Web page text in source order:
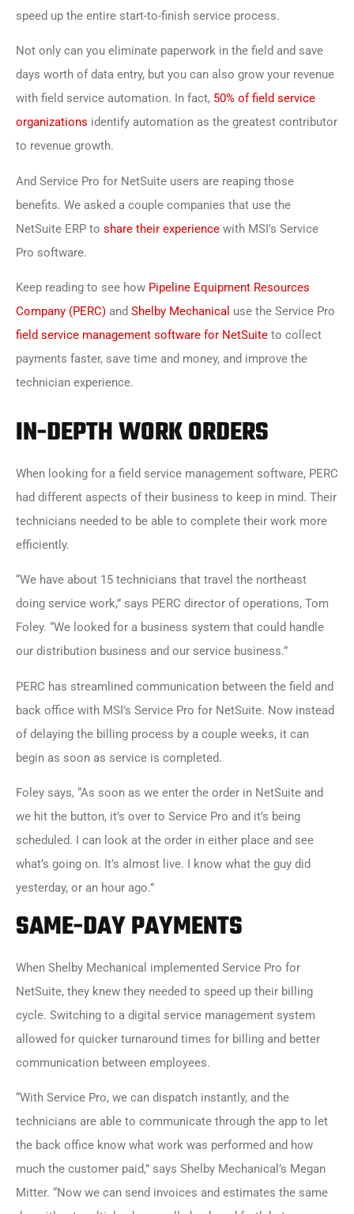
speed up the entire start-to-finish service process.
Not only can you eliminate paperwork in the field and save
days worth of data entry, but you can also grow your revenue
with field service automation. In fact, 50% of field service
organizations identify automation as the greatest contributor
to revenue growth.
And Service Pro for NetSuite users are reaping those
benefits. We asked a couple companies that use the
NetSuite ERP to share their experience with MSI’s Service
Pro software.
Keep reading to see how Pipeline Equipment Resources
Company (PERC) and Shelby Mechanical use the Service Pro
field service management software for NetSuite to collect
payments faster, save time and money, and improve the
technician experience.
IN-DEPTH WORK ORDERS
When looking for a field service management software, PERC
had different aspects of their business to keep in mind. Their
technicians needed to be able to complete their work more
efficiently.
“We have about 15 technicians that travel the northeast
doing service work,” says PERC director of operations, Tom
Foley. “We looked for a business system that could handle
our distribution business and our service business.”
PERC has streamlined communication between the field and
back office with MSI’s Service Pro for NetSuite. Now instead
of delaying the billing process by a couple weeks, it can
begin as soon as service is completed.
Foley says, “As soon as we enter the order in NetSuite and
we hit the button, it’s over to Service Pro and it’s being
scheduled. I can look at the order in either place and see
what’s going on. It’s almost live. I know what the guy did
yesterday, or an hour ago.”
SAME-DAY PAYMENTS
When Shelby Mechanical implemented Service Pro for
NetSuite, they knew they needed to speed up their billing
cycle. Switching to a digital service management system
allowed for quicker turnaround times for billing and better
communication between employees.
“With Service Pro, we can dispatch instantly, and the
technicians are able to communicate through the app to let
the back office know what work was performed and how
much the customer paid,” says Shelby Mechanical’s Megan
Mitter. “Now we can send invoices and estimates the same